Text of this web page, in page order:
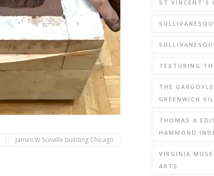
James W Scoville building Chicago
ST VINCENT'S
TEXTURING
THE
GREENWICH
THOMAS A
HAMMOND
VIRGINIA
ARTS